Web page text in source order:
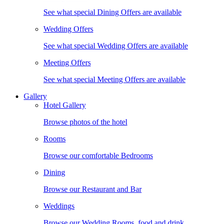
See what special Dining Offers are available
Wedding Offers
See what special Wedding Offers are available
Meeting Offers
See what special Meeting Offers are available
Gallery
Hotel Gallery
Browse photos of the hotel
Rooms
Browse our comfortable Bedrooms
Dining
Browse our Restaurant and Bar
Weddings